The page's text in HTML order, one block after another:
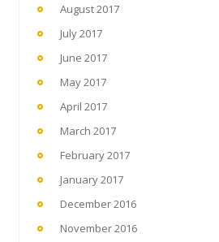
August 2017
July 2017
June 2017
May 2017
April 2017
March 2017
February 2017
January 2017
December 2016
November 2016